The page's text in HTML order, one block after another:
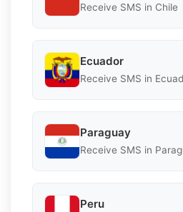
Receive SMS in Chile
Ecuador
Receive SMS in
Paraguay
Receive SMS in
Peru